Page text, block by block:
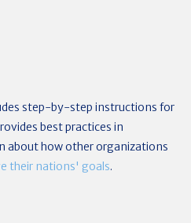
step-by-step instructions for
best practices in
about how other organizations
their nations' goals.